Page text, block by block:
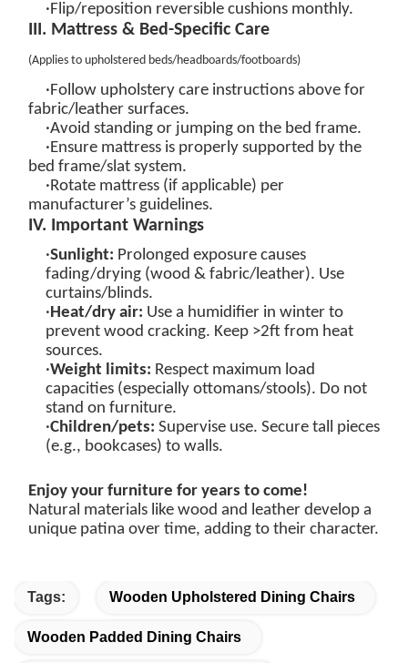
·Flip/reposition reversible cushions monthly.
III. Mattress & Bed-Specific Care
(Applies to upholstered beds/headboards/footboards)
·Follow upholstery care instructions above for
fabric/leather surfaces.
·Avoid standing or jumping on the bed frame.
·Ensure mattress is properly supported by the
bed frame/slat system.
·Rotate mattress (if applicable) per
manufacturer’s guidelines.
IV. Important Warnings
·Sunlight: Prolonged exposure causes
fading/drying (wood & fabric/leather). Use
curtains/blinds.
·Heat/dry air: Use a humidifier in winter to
prevent wood cracking. Keep >2ft from heat
sources.
·Weight limits: Respect maximum load
capacities (especially ottomans/stools). Do not
stand on furniture.
·Children/pets: Supervise use. Secure tall pieces
(e.g., bookcases) to walls.
Enjoy your furniture for years to come!
Natural materials like wood and leather develop a
unique patina over time, adding to their character.
Tags: Wooden Upholstered Dining Chairs
Wooden Padded Dining Chairs